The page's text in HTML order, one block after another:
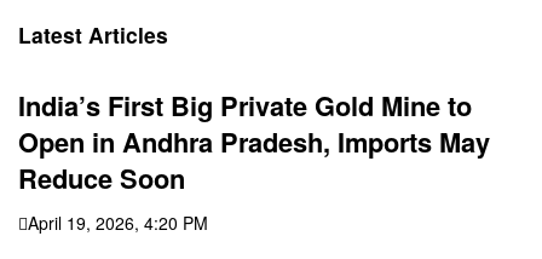
Latest Articles
India’s First Big Private Gold Mine to
Open in Andhra Pradesh, Imports May
Reduce Soon
April 19, 2026, 4:20 PM